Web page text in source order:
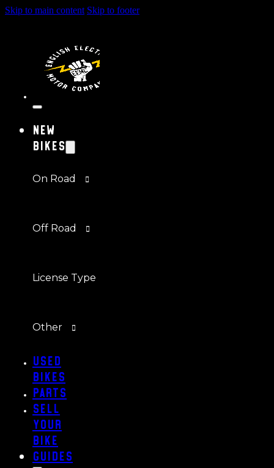
Skip to main content Skip to footer
New
Bikes
On Road
Off Road
License Type
Other
Used
Bikes
Parts
Sell
Your
Bike
Guides